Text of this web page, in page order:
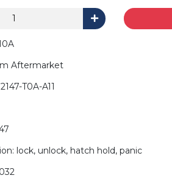
Aftermarket
T0A-A11
lock, unlock, hatch hold, panic